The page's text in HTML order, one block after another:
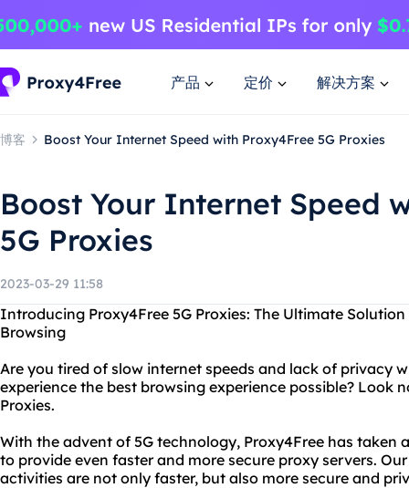
产品 定价 解决方案
博客 Boost Your Internet Speed with Proxy4Free 5G Proxies
Boost Your Internet Speed
5G Proxies
2023-03-29 11:58
Introducing Proxy4Free 5G Proxies: The Ultimate
Browsing
Are you tired of slow internet speeds and lack of privacy
experience the best browsing experience possible? Look
Proxies.
With the advent of 5G technology, Proxy4Free has taken
to provide even faster and more secure proxy servers.
activities are not only faster, but also more secure and